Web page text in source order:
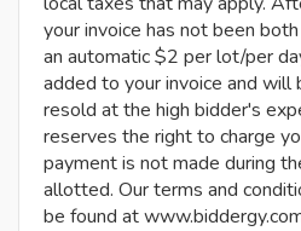
your invoice has not been
an automatic $2 per lot/per
added to your invoice and will
resold at the high bidder's
reserves the right to charge
payment is not made during
allotted. Our terms and
be found at